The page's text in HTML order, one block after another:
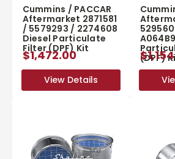
Cummins / PACCAR
Aftermarket 2871581
/ 5579293 / 2274608
Diesel Particulate
Filter (DPF) Kit
$1,472.00
View Details
View Details
(DPF)